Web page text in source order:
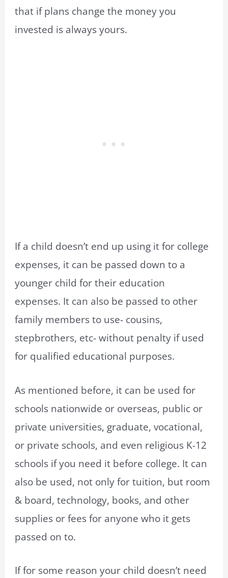
that if plans change the money you
invested is always yours.
If a child doesn’t end up using it for college
expenses, it can be passed down to a
younger child for their education
expenses. It can also be passed to other
family members to use- cousins,
stepbrothers, etc- without penalty if used
for qualified educational purposes.
As mentioned before, it can be used for
schools nationwide or overseas, public or
private universities, graduate, vocational,
or private schools, and even religious K-12
schools if you need it before college. It can
also be used, not only for tuition, but room
& board, technology, books, and other
supplies or fees for anyone who it gets
passed on to.
If for some reason your child doesn’t need